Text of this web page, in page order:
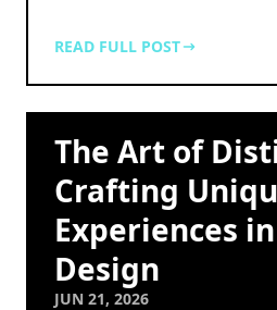
READ FULL POST
The Art of
Crafting
Experiences
Design
JUN 21, 2026